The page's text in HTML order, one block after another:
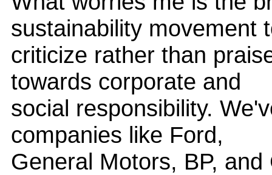
sustainability movement
criticize rather than
towards corporate and
social responsibility.
companies like Ford,
General Motors, BP,